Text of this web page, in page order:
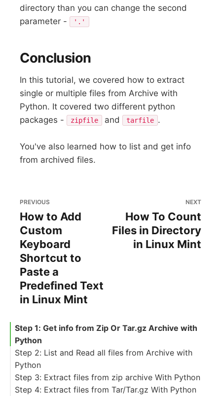
directory than you can change the second
parameter -
'.'
Conclusion
In this tutorial, we covered how to extract
single or multiple files from Archive with
Python. It covered two different python
packages -
zipfile and tarfile .
You've also learned how to list and get info
from archived files.
PREVIOUS
How to Add
Custom
Keyboard
Shortcut to
Paste a
Predefined Text
in Linux Mint
NEXT
How To Count
Files in Directory
in Linux Mint
Step 1: Get info from Zip Or Tar.gz Archive with
Python
Step 2: List and Read all files from Archive with
Python
Step 3: Extract files from zip archive With Python
Step 4: Extract files from Tar/Tar.gz With Python